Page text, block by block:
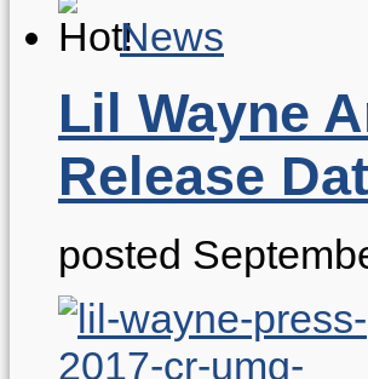
News
Lil Wayne
Release
posted